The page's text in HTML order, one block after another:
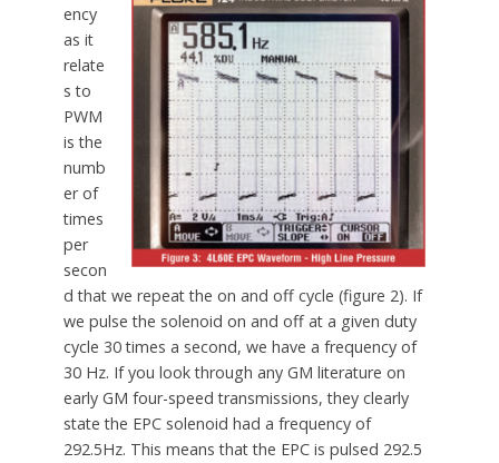
ency
as it
relate
s to
PWM
is the
numb
er of
times
per
secon
d that we repeat the on and off cycle (figure 2). If
we pulse the solenoid on and off at a given duty
cycle 30 times a second, we have a frequency of
30 Hz. If you look through any GM literature on
early GM four-speed transmissions, they clearly
state the EPC solenoid had a frequency of
292.5Hz. This means that the EPC is pulsed 292.5